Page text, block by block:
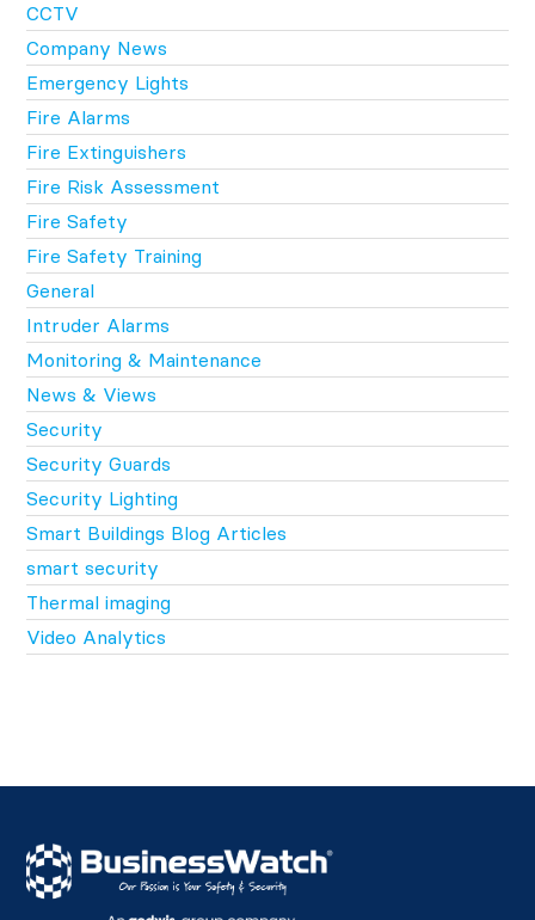
CCTV
Company News
Emergency Lights
Fire Alarms
Fire Extinguishers
Fire Risk Assessment
Fire Safety
Fire Safety Training
General
Intruder Alarms
Monitoring & Maintenance
News & Views
Security
Security Guards
Security Lighting
Smart Buildings Blog Articles
smart security
Thermal imaging
Video Analytics